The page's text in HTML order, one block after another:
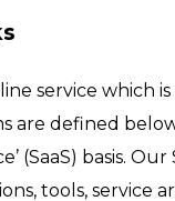
service which
are defined
(SaaS) basis.
tools, service